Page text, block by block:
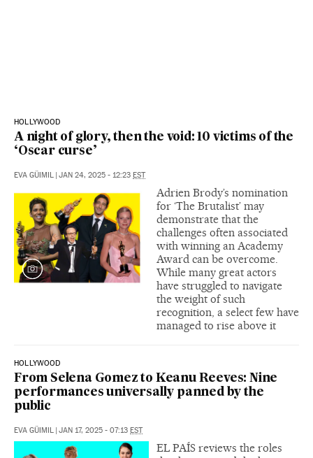
HOLLYWOOD
A night of glory, then the void: 10 victims of the
‘Oscar curse’
EVA GÜIMIL | JAN 24, 2025 - 12:23 EST
Adrien Brody’s nomination
for ‘The Brutalist’ may
demonstrate that the
challenges often associated
with winning an Academy
Award can be overcome.
While many great actors
have struggled to navigate
the weight of such
recognition, a select few have
managed to rise above it
HOLLYWOOD
From Selena Gomez to Keanu Reeves: Nine
performances universally panned by the
public
EVA GÜIMIL | JAN 17, 2025 - 07:13 EST
EL PAÍS reviews the roles